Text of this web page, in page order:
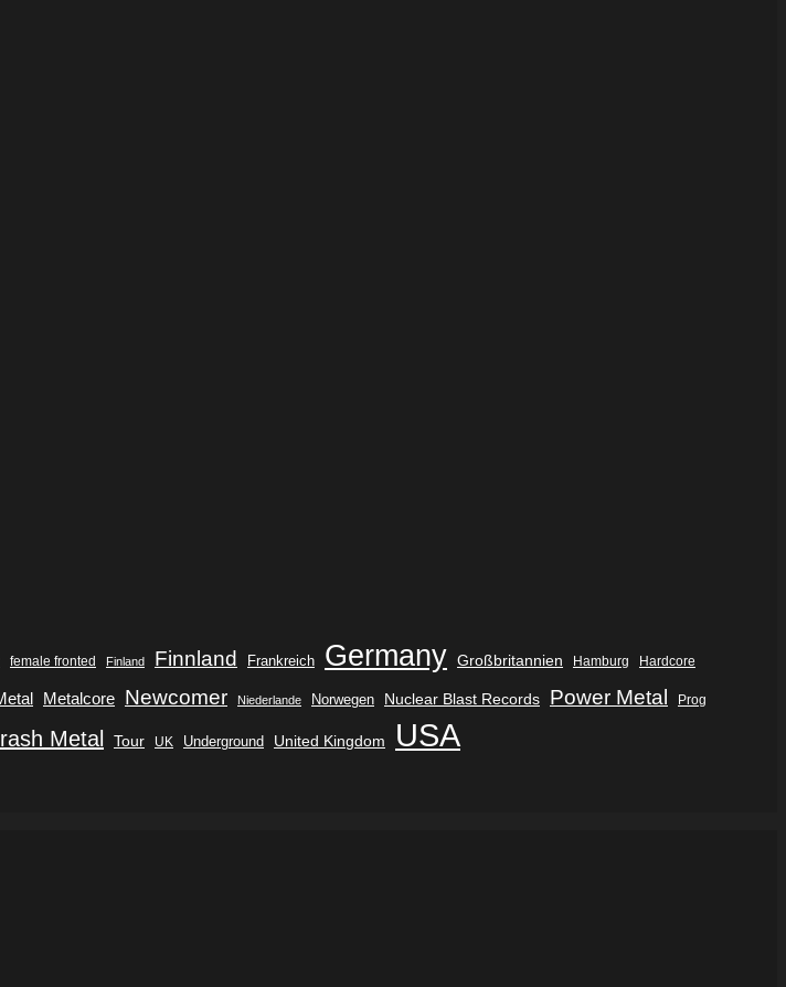
female fronted Finland Finnland Frankreich Germany Großbritannien Hamburg Hardcore
Metalcore Newcomer Niederlande Norwegen Nuclear Blast Records Power Metal Prog
Metal Tour UK Underground United Kingdom USA